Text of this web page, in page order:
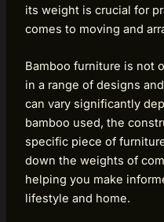
its weight is crucial for
comes to moving and
Bamboo furniture is not
in a range of designs
can vary significantly
bamboo used, the
specific piece of
down the weights of
helping you make
lifestyle and home.